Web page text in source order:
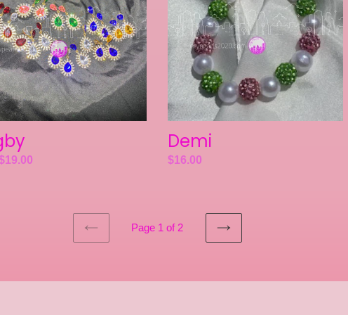
Demi
Regular
$16.00
PREVIOUS
Page 1 of 2
NEXT